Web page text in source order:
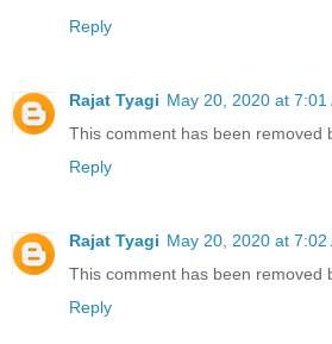
Reply
Rajat Tyagi May 20, 2020 at 7:01
This comment has been removed
Reply
Rajat Tyagi May 20, 2020 at 7:02
This comment has been removed
Reply